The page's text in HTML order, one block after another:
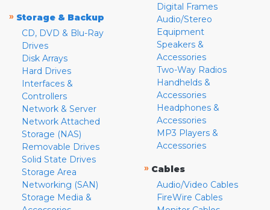
» Storage & Backup
CD, DVD & Blu-Ray
Drives
Disk Arrays
Hard Drives
Interfaces &
Controllers
Network & Server
Network Attached
Storage (NAS)
Removable Drives
Solid State Drives
Storage Area
Networking (SAN)
Storage Media &
Digital Frames
Audio/Stereo
Equipment
Speakers &
Accessories
Two-Way Radios
Handhelds &
Accessories
Headphones &
Accessories
MP3 Players &
Accessories
» Cables
Audio/Video Cables
FireWire Cables